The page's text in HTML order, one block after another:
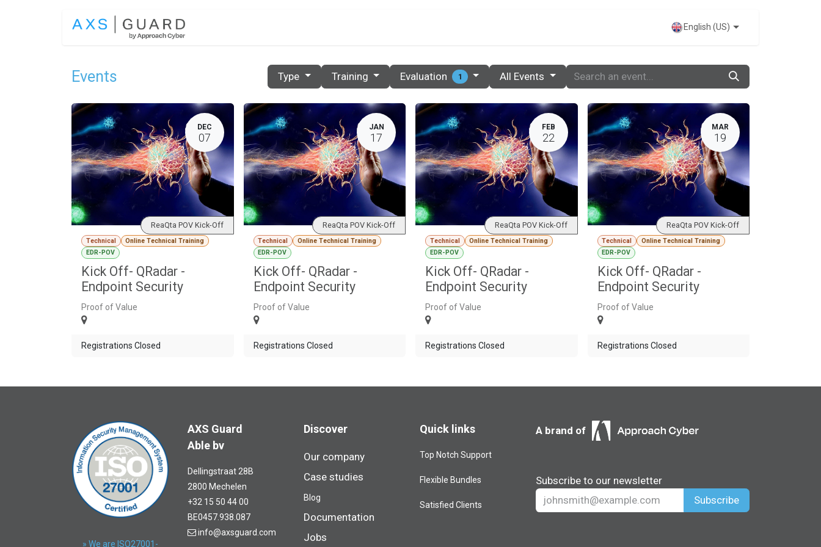
English (US)
Events Type Training Evaluation 1 All Events
DEC
07
Technical
Online Technical Training
EDR-POV
Kick Off- QRadar -
Endpoint Security
Proof of Value
ReaQta POV Kick-Off
Registrations Closed
JAN
17
Technical
Online Technical Training
EDR-POV
Kick Off- QRadar -
Endpoint Security
Proof of Value
ReaQta POV Kick-Off
Registrations Closed
FEB
22
Technical
Online Technical Training
EDR-POV
Kick Off- QRadar -
Endpoint Security
Proof of Value
ReaQta POV Kick-Off
Registrations Closed
MAR
19
Technical
Online Technical Training
EDR-POV
Kick Off- QRadar -
Endpoint Security
Proof of Value
ReaQta POV Kick-Off
Registrations Closed
» We are ISO27001-
AXS Guard
Able bv
Dellingstraat 28B
2800 Mechelen
+32 15 50 44 00
BE0457.938.087
info@axsguard.com
Discover
Our company
Case studies
Blog​
Documentation
Jobs
Quick links
Top Notch Support
Flexible Bundles
Satisfied Clients
A brand of
Subscribe to our newsletter
Subscribe